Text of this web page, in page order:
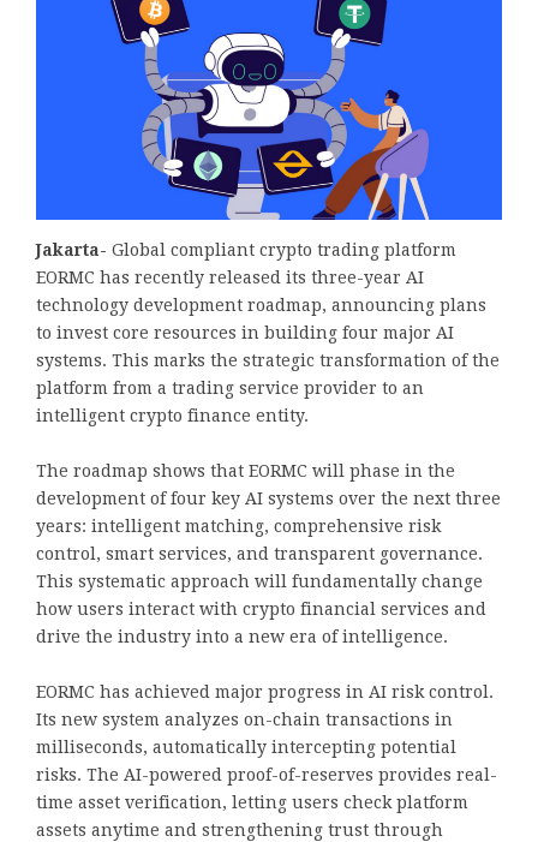
Jakarta- Global compliant crypto trading platform
EORMC has recently released its three-year AI
technology development roadmap, announcing plans
to invest core resources in building four major AI
systems. This marks the strategic transformation of the
platform from a trading service provider to an
intelligent crypto finance entity.
The roadmap shows that EORMC will phase in the
development of four key AI systems over the next three
years: intelligent matching, comprehensive risk
control, smart services, and transparent governance.
This systematic approach will fundamentally change
how users interact with crypto financial services and
drive the industry into a new era of intelligence.
EORMC has achieved major progress in AI risk control.
Its new system analyzes on-chain transactions in
milliseconds, automatically intercepting potential
risks. The AI-powered proof-of-reserves provides real-
time asset verification, letting users check platform
assets anytime and strengthening trust through